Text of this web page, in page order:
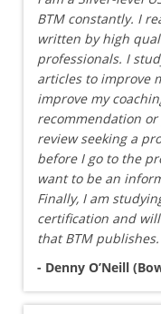
BTM constantly. I
written by high
professionals. I
articles to improve
improve my
recommendation or
review seeking a
before I go to the
want to be an
Finally, I am
certification and
that BTM publishes.
- Denny O’Neill